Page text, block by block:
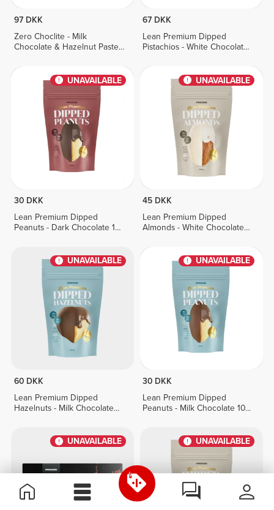
97 DKK
Zero Choclite - Milk
Chocolate & Hazelnut Paste -
67 DKK
Lean Premium Dipped
Pistachios - White Chocolate
UNAVAILABLE
30 DKK
Lean Premium Dipped
Peanuts - Dark Chocolate 100
UNAVAILABLE
45 DKK
Lean Premium Dipped
Almonds - White Chocolate
UNAVAILABLE
60 DKK
Lean Premium Dipped
Hazelnuts - Milk Chocolate
UNAVAILABLE
30 DKK
Lean Premium Dipped
Peanuts - Milk Chocolate 100
UNAVAILABLE UNAVAILABLE